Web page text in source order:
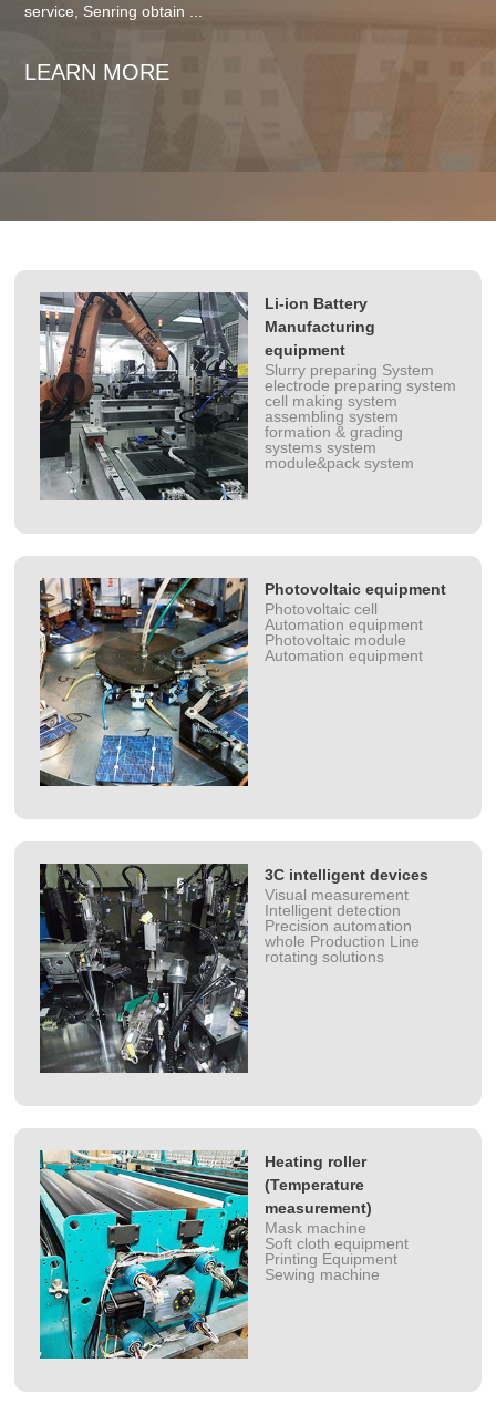
service, Senring obtain ...
LEARN MORE
Li-ion Battery
Manufacturing
equipment
Slurry preparing System
electrode preparing system
cell making system
assembling system
formation & grading
systems system
module&pack system
Photovoltaic equipment
Photovoltaic cell
Automation equipment
Photovoltaic module
Automation equipment
3C intelligent devices
Visual measurement
Intelligent detection
Precision automation
whole Production Line
rotating solutions
Heating roller
(Temperature
measurement)
Mask machine
Soft cloth equipment
Printing Equipment
Sewing machine